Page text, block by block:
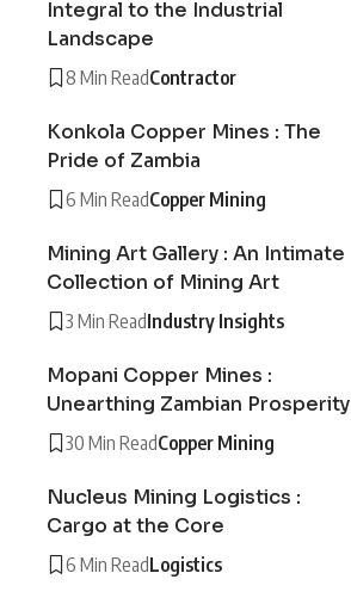
Integral to the Industrial
Landscape
8 Min ReadContractor
Konkola Copper Mines : The
Pride of Zambia
6 Min ReadCopper Mining
Mining Art Gallery : An Intimate
Collection of Mining Art
3 Min ReadIndustry Insights
Mopani Copper Mines :
Unearthing Zambian Prosperity
30 Min ReadCopper Mining
Nucleus Mining Logistics :
Cargo at the Core
6 Min ReadLogistics